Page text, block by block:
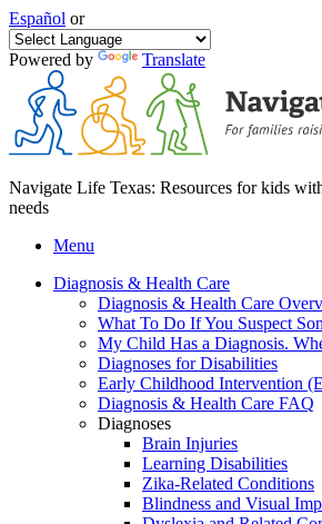
Español or
Powered by Translate
Navigate Life Texas: Resources for kids
needs
Menu
Diagnosis & Health Care
Diagnosis & Health Care
What To Do If You Suspect
My Child Has a Diagnosis.
Diagnoses for Disabilities
Early Childhood Intervention
Diagnosis & Health Care FAQ
Diagnoses
Brain Injuries
Learning Disabilities
Zika-Related Conditions
Blindness and Visual